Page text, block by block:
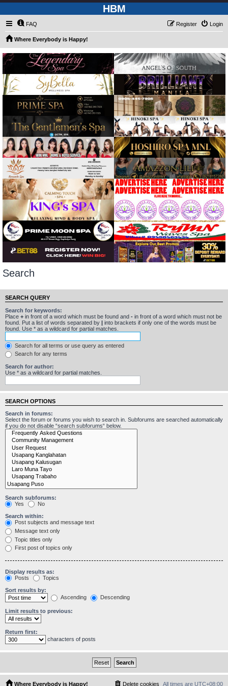
HBM
FAQ Login
Register
Where Everybody is Happy!
Search
SEARCH QUERY
Search for keywords:
Place + in front of a word which must be found and - in front of a word which must not be
found. Put a list of words separated by | into brackets if only one of the words must be
found. Use * as a wildcard for partial matches.
Search for all terms or use query as entered
Search for any terms
Search for author:
Use * as a wildcard for partial matches.
SEARCH OPTIONS
Search in forums:
Select the forum or forums you wish to search in. Subforums are searched automatically
if you do not disable “search subforums“ below.
Search subforums:
Yes
No
Search within:
Post subjects and message text
Message text only
Topic titles only
First post of topics only
Display results as:
Posts
Topics
Sort results by:
Ascending
Descending
Limit results to previous:
Return first:
characters of posts
Where Everybody is Happy! All times are UTC+08:00
Delete cookies